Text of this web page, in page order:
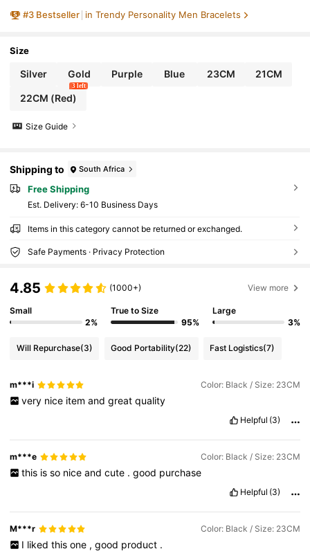
ns #3 Bestseller in Trendy Personality Men Bracelets
Size
Silver Gold Purple Blue 23CM 21CM
22CM (Red)
3 left
Size Guide
Shipping to South Africa
Free Shipping
​Est. Delivery: 6-10 Business Days
Items in this category cannot be returned or exchanged.
Safe Payments · Privacy Protection
4.85 (1000+) View more
Small
2%
True to Size
95%
Large
3%
Will Repurchase(3) Good Portability(22) Fast Logistics(7)
m***i Color: Black / Size: 23CM
very nice item and great quality
Helpful (3)
m***e Color: Black / Size: 23CM
this is so nice and cute . good purchase
Helpful (3)
M***r Color: Black / Size: 23CM
I liked this one , good product .